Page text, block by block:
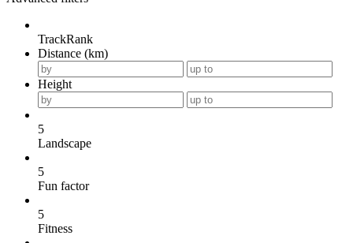
TrackRank
Distance (km)
Height
5
Landscape
5
Fun factor
5
Fitness